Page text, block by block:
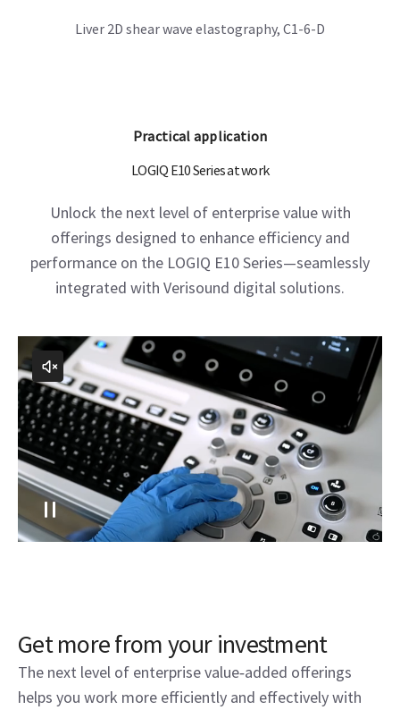
integrated with Verisound digital solutions.
Get more from your investment
The next level of enterprise value‑added offerings
helps you work more efficiently and effectively with